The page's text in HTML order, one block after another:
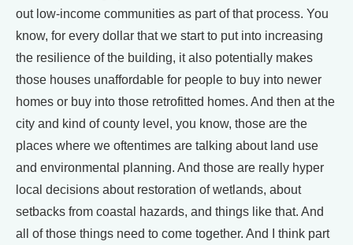
out low-income communities as part of that process. You
know, for every dollar that we start to put into increasing
the resilience of the building, it also potentially makes
those houses unaffordable for people to buy into newer
homes or buy into those retrofitted homes. And then at the
city and kind of county level, you know, those are the
places where we oftentimes are talking about land use
and environmental planning. And those are really hyper
local decisions about restoration of wetlands, about
setbacks from coastal hazards, and things like that. And
all of those things need to come together. And I think part